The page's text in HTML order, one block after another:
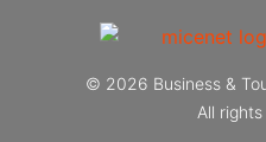
© 2026 Business &
All